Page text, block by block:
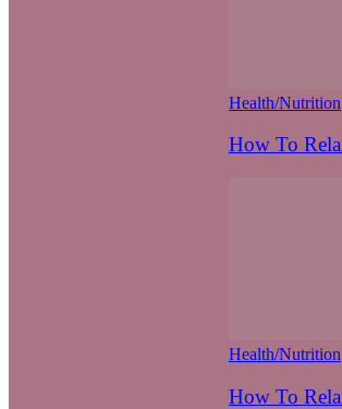
Health/Nutrition
How To
Health/Nutrition
How To